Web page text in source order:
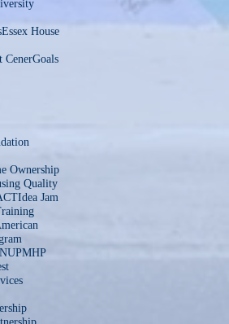
Essex House
CenerGoals
Ownership
Quality
Idea Jam
MHP